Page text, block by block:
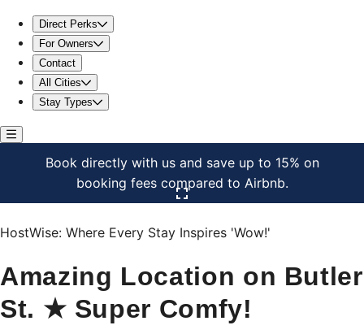
Direct Perks
For Owners
Contact
All Cities
Stay Types
Book directly with us and save up to 15% on
booking fees compared to Airbnb.
HostWise: Where Every Stay Inspires 'Wow!'
Amazing Location on Butler
St. ★ Super Comfy!